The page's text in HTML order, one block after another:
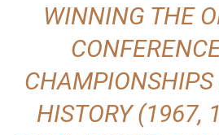
WINNING THE
CHAMPIONSHIPS
HISTORY (1967,